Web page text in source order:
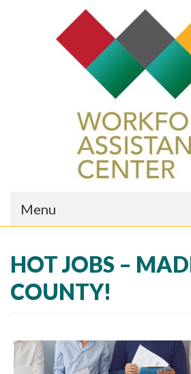
Menu
HOT JOBS –
COUNTY!